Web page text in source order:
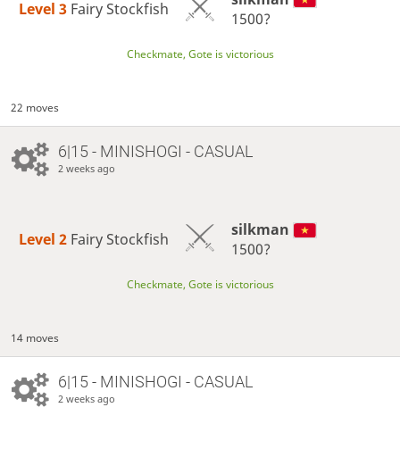
Level 3 Fairy Stockfish
1500?
Checkmate, Gote is victorious
22 moves
6|15 - MINISHOGI - CASUAL
2 weeks ago
Level 2 Fairy Stockfish
silkman
1500?
Checkmate, Gote is victorious
14 moves
6|15 - MINISHOGI - CASUAL
2 weeks ago